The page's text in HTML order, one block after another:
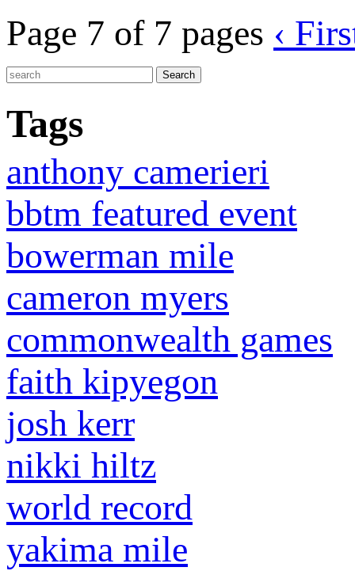
Page 7 of 7 pages ‹
Tags
anthony camerieri
bbtm featured event
bowerman mile
cameron myers
commonwealth games
faith kipyegon
josh kerr
nikki hiltz
world record
yakima mile